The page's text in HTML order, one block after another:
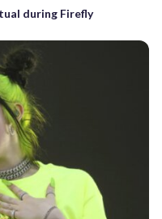
during Firefly